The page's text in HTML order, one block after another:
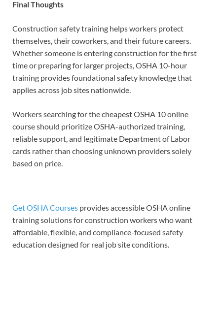
Final Thoughts
Construction safety training helps workers protect
themselves, their coworkers, and their future careers.
Whether someone is entering construction for the first
time or preparing for larger projects, OSHA 10-hour
training provides foundational safety knowledge that
applies across job sites nationwide.
Workers searching for the cheapest OSHA 10 online
course should prioritize OSHA-authorized training,
reliable support, and legitimate Department of Labor
cards rather than choosing unknown providers solely
based on price.
Get OSHA Courses provides accessible OSHA online
training solutions for construction workers who want
affordable, flexible, and compliance-focused safety
education designed for real job site conditions.